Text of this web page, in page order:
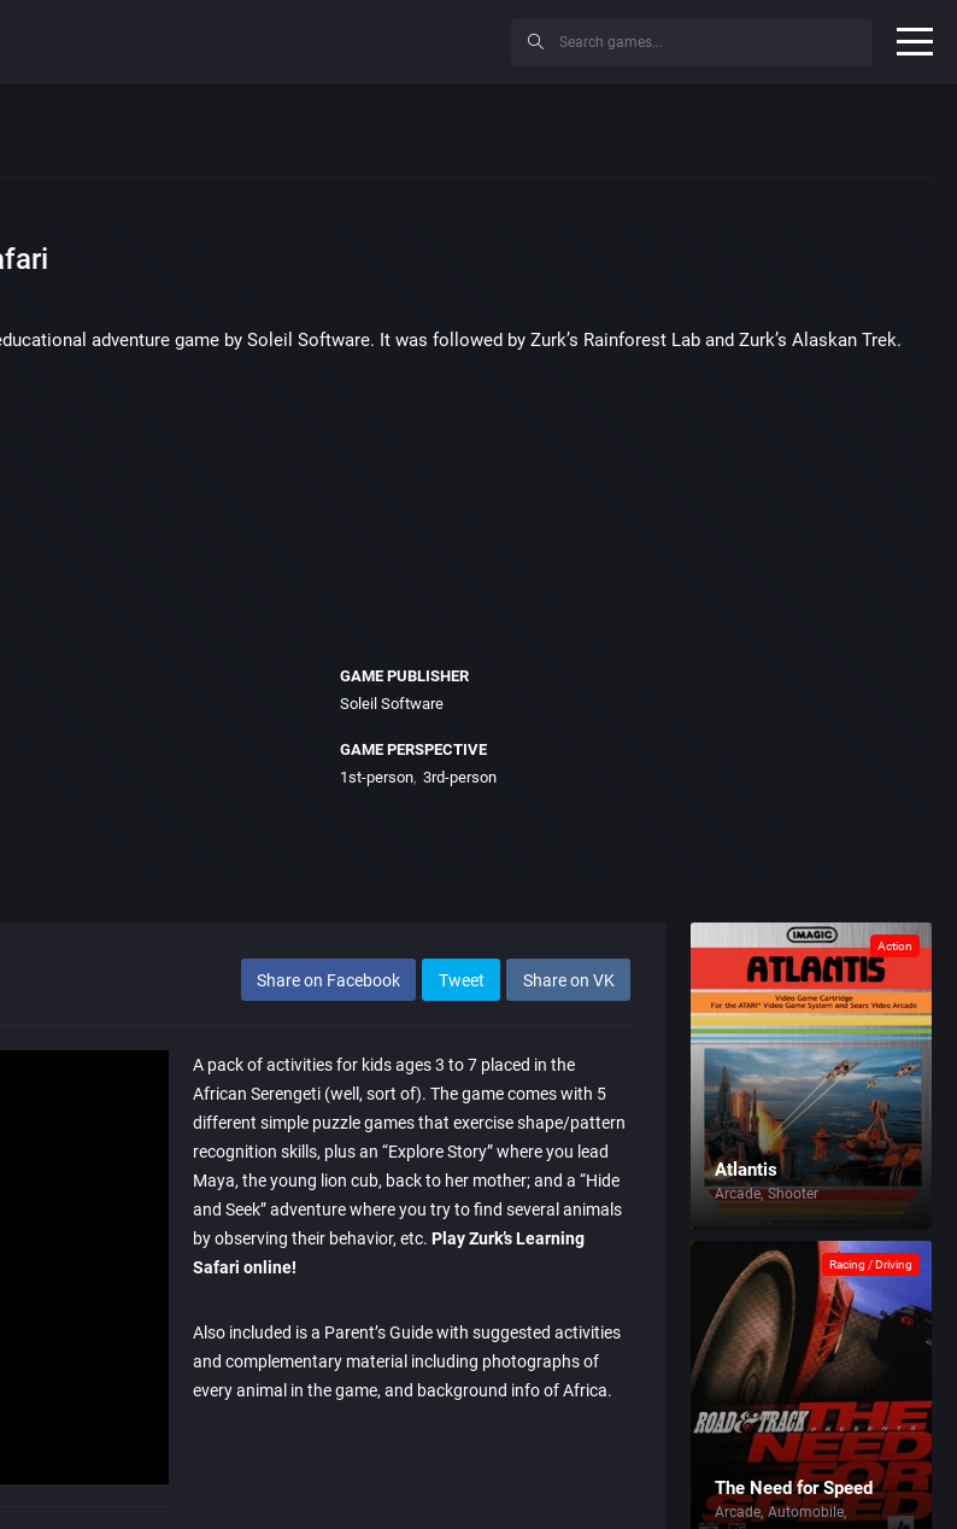
adventure game by Soleil Software. It was followed by Zurk’s Rainforest Lab and Zurk’s Alaskan Trek.
GAME PUBLISHER
Soleil Software
GAME PERSPECTIVE
1st-person 3rd-person
Share on Facebook Tweet Share on VK
A pack of activities for kids ages 3 to 7 placed in the
African Serengeti (well, sort of). The game comes with 5
different simple puzzle games that exercise shape/pattern
recognition skills, plus an “Explore Story” where you lead
Maya, the young lion cub, back to her mother; and a “Hide
and Seek” adventure where you try to find several animals
by observing their behavior, etc. Play Zurk’s Learning
Safari online!
Also included is a Parent’s Guide with suggested activities
and complementary material including photographs of
every animal in the game, and background info of Africa.
Action
Atlantis
Arcade Shooter
Racing / Driving
The Need for Speed
Arcade Automobile